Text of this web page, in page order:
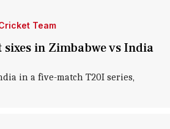
Team
sixes in Zimbabwe vs India
in a five-match T20I series,